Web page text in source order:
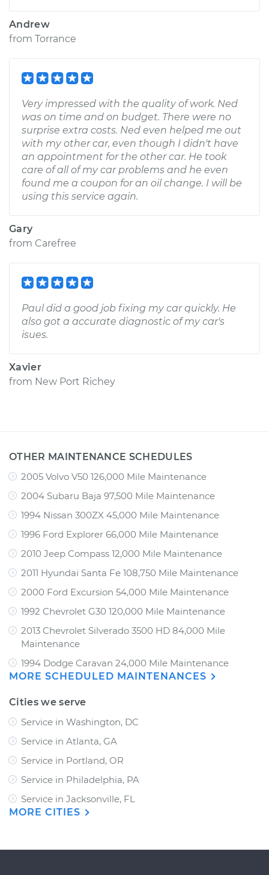
Andrew
from Torrance
Very impressed with the quality of work. Ned
was on time and on budget. There were no
surprise extra costs. Ned even helped me out
with my other car, even though I didn't have
an appointment for the other car. He took
care of all of my car problems and he even
found me a coupon for an oil change. I will be
using this service again.
Gary
from Carefree
Paul did a good job fixing my car quickly. He
also got a accurate diagnostic of my car's
isues.
Xavier
from New Port Richey
OTHER MAINTENANCE SCHEDULES
2005 Volvo V50 126,000 Mile Maintenance
2004 Subaru Baja 97,500 Mile Maintenance
1994 Nissan 300ZX 45,000 Mile Maintenance
1996 Ford Explorer 66,000 Mile Maintenance
2010 Jeep Compass 12,000 Mile Maintenance
2011 Hyundai Santa Fe 108,750 Mile Maintenance
2000 Ford Excursion 54,000 Mile Maintenance
1992 Chevrolet G30 120,000 Mile Maintenance
2013 Chevrolet Silverado 3500 HD 84,000 Mile
Maintenance
1994 Dodge Caravan 24,000 Mile Maintenance
MORE SCHEDULED MAINTENANCES
Cities we serve
Service in Washington, DC
Service in Atlanta, GA
Service in Portland, OR
Service in Philadelphia, PA
Service in Jacksonville, FL
MORE CITIES